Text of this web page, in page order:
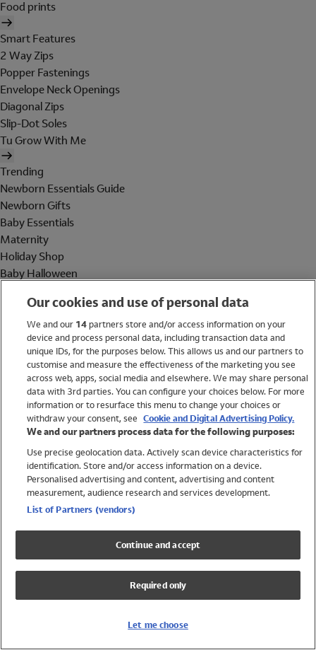
Food prints
Smart Features
2 Way Zips
Popper Fastenings
Envelope Neck Openings
Diagonal Zips
Slip-Dot Soles
Tu Grow With Me
Trending
Newborn Essentials Guide
Newborn Gifts
Baby Essentials
Maternity
Holiday Shop
Baby Halloween
Holiday Shop
Swimwear
Women
Trending
Shop All Holiday Shop
Swimwear
Girls Swimwear
Boys Swimwear
Our cookies and use of personal data
We and our 14partners store and/or access information on your
device and process personal data, including transaction data and
unique IDs, for the purposes below. This allows us and our partners to
customise and measure the effectiveness of the marketing you see
across web, apps, social media and elsewhere. We may share personal
data with 3rd parties. You can configure your choices below. For more
information or to resurface this menu to change your choices or
withdraw your consent, see Cookie and Digital Advertising Policy.
We and our partners process data for the following purposes:
Use precise geolocation data. Actively scan device characteristics for
identification. Store and/or access information on a device.
Personalised advertising and content, advertising and content
measurement, audience research and services development.
List of Partners (vendors)
Continue and accept
Required only
Let me choose